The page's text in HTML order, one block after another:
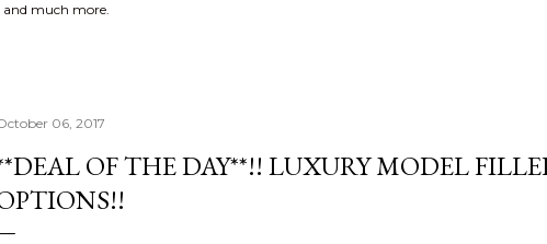
and much more.
06, 2017
OF THE DAY**!! LUXURY MODEL